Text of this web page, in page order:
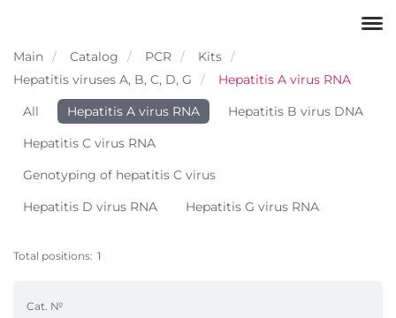
Main Catalog PCR
Kits
Hepatitis viruses A, B, C, D, G
Hepatitis A virus RNA
All
Hepatitis A virus RNA
Hepatitis B virus DNA
Hepatitis C virus RNA
Genotyping of hepatitis C virus
Hepatitis D virus RNA
Hepatitis G virus RNA
Total positions: 1
Cat. №